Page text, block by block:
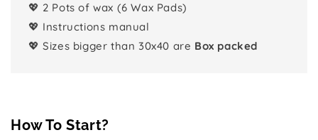
💖 2 Pots of wax (6 Wax Pads)
💖 Instructions manual
💖 Sizes bigger than 30x40 are Box packed
How To Start?